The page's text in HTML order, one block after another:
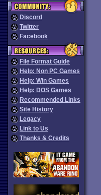
Discord
Twitter
Facebook
File Format Guide
Help: Non PC Games
Help: Win Games
Help: DOS Games
Recommended Links
Site History
Legacy
Link to Us
Thanks & Credits